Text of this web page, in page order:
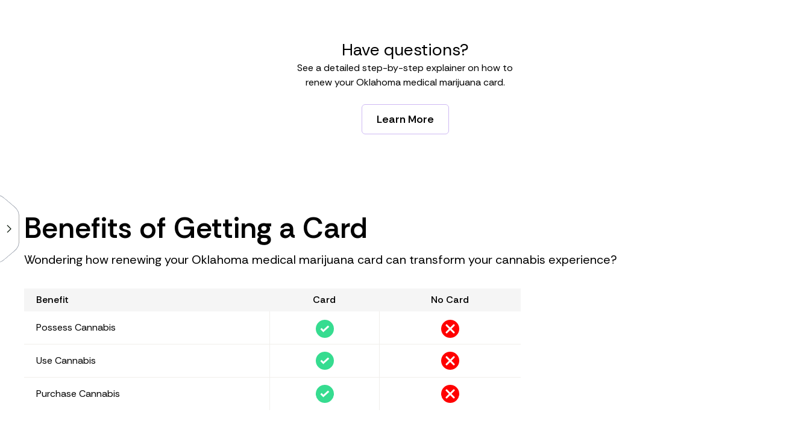
Have questions?
See a detailed step-by-step explainer on how to
renew your Oklahoma medical marijuana card.
Learn More
Benefits of Getting a Card
Wondering how renewing your Oklahoma medical marijuana card can transform your cannabis experience?
Benefit Card No Card
Possess Cannabis
Use Cannabis
Purchase Cannabis